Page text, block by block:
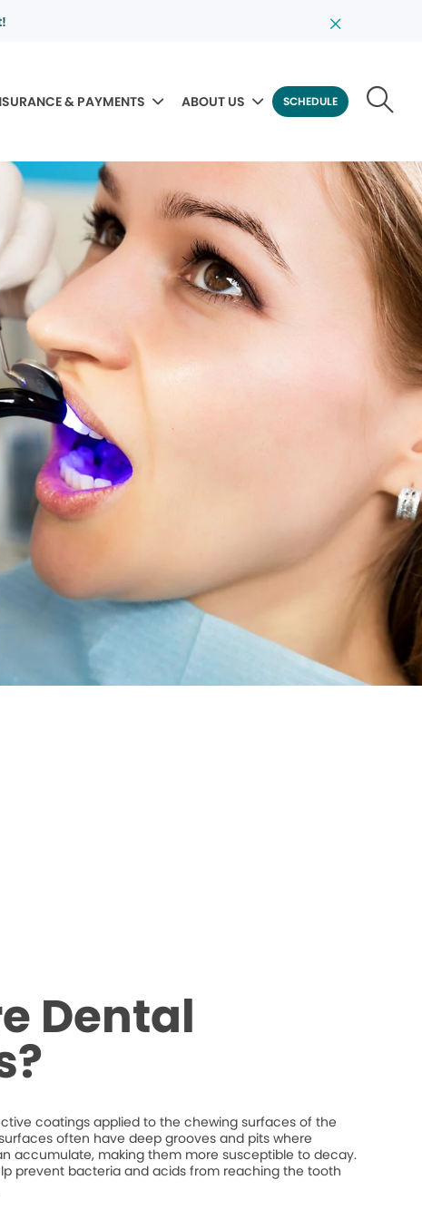
& PAYMENTS ABOUT US SCHEDULE
Dental
coatings applied to the chewing surfaces of the
often have deep grooves and pits where
accumulate, making them more susceptible to decay.
prevent bacteria and acids from reaching the tooth